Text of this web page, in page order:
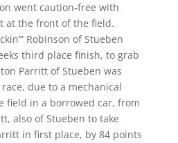
went caution-free with
at the front of the field.
Robinson of Stueben
third place finish, to grab
Parritt of Stueben was
due to a mechanical
field in a borrowed car, from
also of Stueben to take
in first place, by 84 points